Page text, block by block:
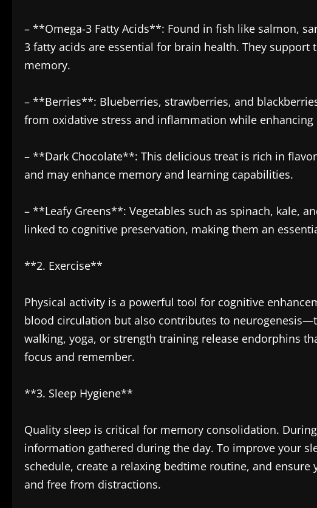
– **Omega-3 Fatty Acids**: Found in fish like salmon,
3 fatty acids are essential for brain health. They
memory.
– **Berries**: Blueberries, strawberries, and
from oxidative stress and inflammation while
– **Dark Chocolate**: This delicious treat is rich in
and may enhance memory and learning capabilities.
– **Leafy Greens**: Vegetables such as spinach, kale,
linked to cognitive preservation, making them an
**2. Exercise**
Physical activity is a powerful tool for cognitive
blood circulation but also contributes to
walking, yoga, or strength training release endorphins
focus and remember.
**3. Sleep Hygiene**
Quality sleep is critical for memory consolidation.
information gathered during the day. To improve your
schedule, create a relaxing bedtime routine, and
and free from distractions.